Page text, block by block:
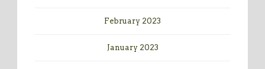
February 2023
January 2023